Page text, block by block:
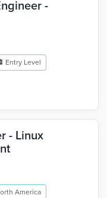
-
Entry Level
- Linux
America